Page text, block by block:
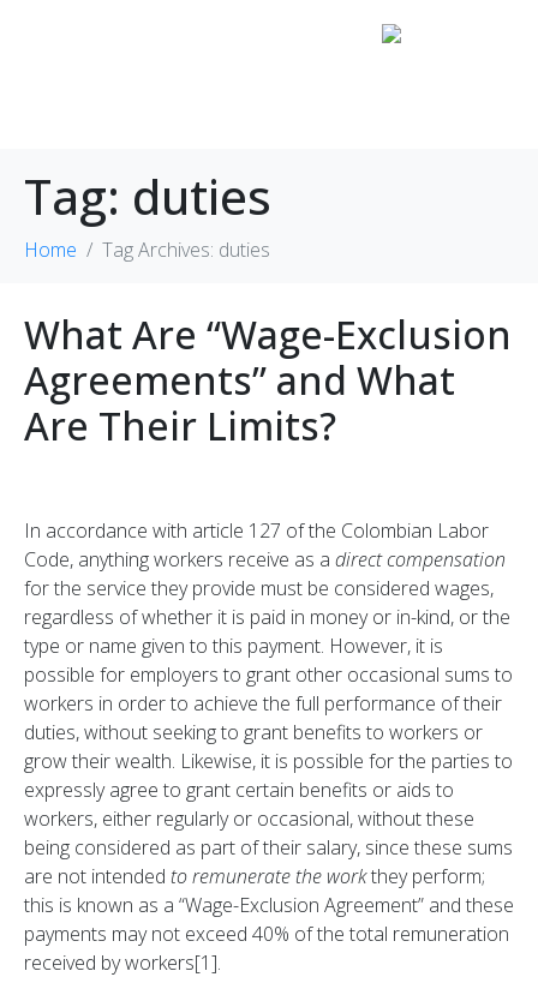
Tag: duties
Home Tag Archives: duties
What Are “Wage-Exclusion
Agreements” and What
Are Their Limits?
In accordance with article 127 of the Colombian Labor
Code, anything workers receive as a direct compensation
for the service they provide must be considered wages,
regardless of whether it is paid in money or in-kind, or the
type or name given to this payment. However, it is
possible for employers to grant other occasional sums to
workers in order to achieve the full performance of their
duties, without seeking to grant benefits to workers or
grow their wealth. Likewise, it is possible for the parties to
expressly agree to grant certain benefits or aids to
workers, either regularly or occasional, without these
being considered as part of their salary, since these sums
are not intended to remunerate the workthey perform;
this is known as a “Wage-Exclusion Agreement” and these
payments may not exceed 40% of the total remuneration
received by workers[1].